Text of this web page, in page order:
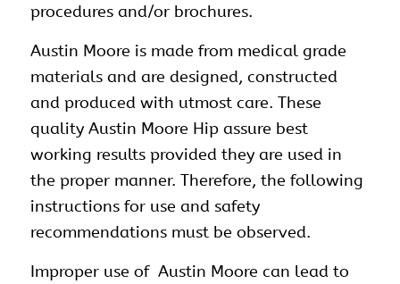
procedures and/or brochures.
Austin Moore is made from medical grade
materials and are designed, constructed
and produced with utmost care. These
quality Austin Moore Hip assure best
working results provided they are used in
the proper manner. Therefore, the following
instructions for use and safety
recommendations must be observed.
Improper use of Austin Moore can lead to